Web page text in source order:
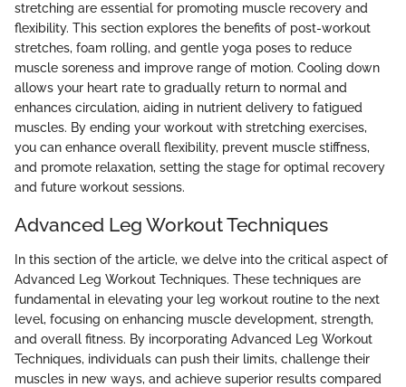
stretching are essential for promoting muscle recovery and
flexibility. This section explores the benefits of post-workout
stretches, foam rolling, and gentle yoga poses to reduce
muscle soreness and improve range of motion. Cooling down
allows your heart rate to gradually return to normal and
enhances circulation, aiding in nutrient delivery to fatigued
muscles. By ending your workout with stretching exercises,
you can enhance overall flexibility, prevent muscle stiffness,
and promote relaxation, setting the stage for optimal recovery
and future workout sessions.
Advanced Leg Workout Techniques
In this section of the article, we delve into the critical aspect of
Advanced Leg Workout Techniques. These techniques are
fundamental in elevating your leg workout routine to the next
level, focusing on enhancing muscle development, strength,
and overall fitness. By incorporating Advanced Leg Workout
Techniques, individuals can push their limits, challenge their
muscles in new ways, and achieve superior results compared